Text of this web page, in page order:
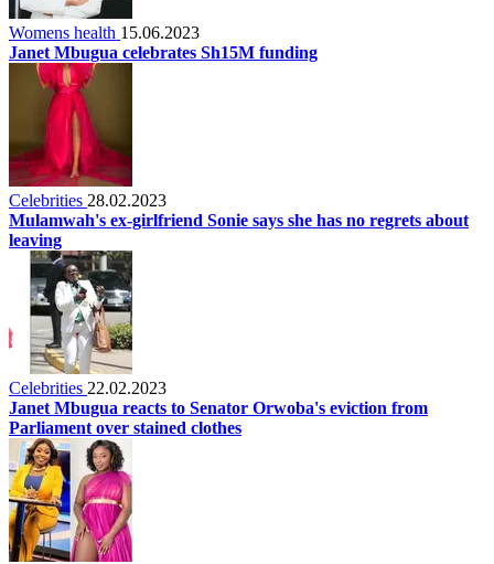
Womens health 15.06.2023
Janet Mbugua celebrates Sh15M funding
Celebrities 28.02.2023
Mulamwah's ex-girlfriend Sonie says she has no regrets about
leaving
Celebrities 22.02.2023
Janet Mbugua reacts to Senator Orwoba's eviction from
Parliament over stained clothes